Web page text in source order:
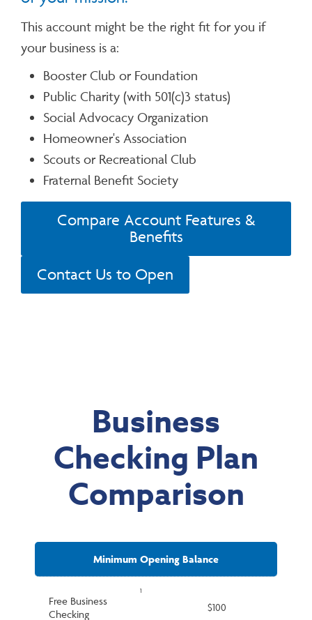
This account might be the right fit for you if
your business is a:
Booster Club or Foundation
Public Charity (with 501(c)3 status)
Social Advocacy Organization
Homeowner's Association
Scouts or Recreational Club
Fraternal Benefit Society
Compare Account Features &
Benefits
Contact Us to Open
Business
Checking Plan
Comparison
Minimum Opening Balance
Free Business
Checking
1
$100